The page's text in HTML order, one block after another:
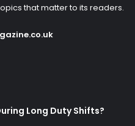
that matter to its readers.
Long Duty Shifts?